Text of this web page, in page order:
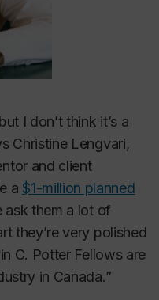
I don’t think it’s a
Christine Lengvari,
and client
a $1-million planned
ask them a lot of
they’re very polished
C. Potter Fellows are
in Canada.”